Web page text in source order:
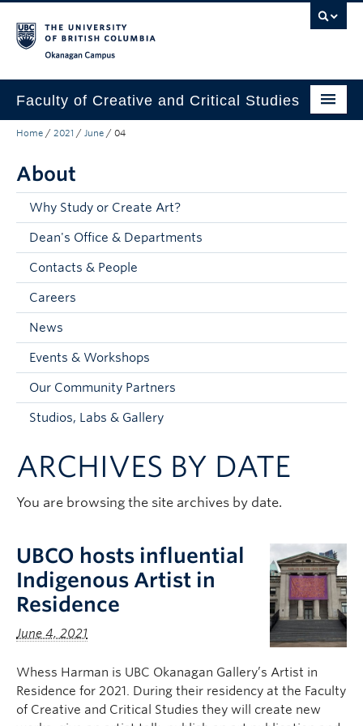
Faculty of Creative and Critical Studies
Degrees & Programs
Research & Creation
Student Resources
About
Prospective Students
Current Students
Faculty and Staff
Apply to UBC
Home / 2021 / June / 04
About
Why Study or Create Art?
Dean's Office & Departments
Contacts & People
Careers
News
Events & Workshops
Our Community Partners
Studios, Labs & Gallery
ARCHIVES BY DATE
You are browsing the site archives by date.
UBCO hosts influential
Indigenous Artist in
Residence
June 4, 2021
Whess Harman is UBC Okanagan Gallery’s Artist in
Residence for 2021. During their residency at the Faculty
of Creative and Critical Studies they will create new